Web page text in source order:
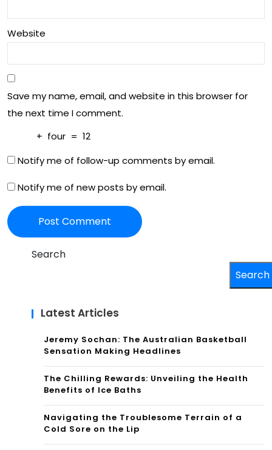
Website
Save my name, email, and website in this browser for
the next time I comment.
+ four = 12
Notify me of follow-up comments by email.
Notify me of new posts by email.
Search
Search
Latest Articles
Jeremy Sochan: The Australian Basketball
Sensation Making Headlines
The Chilling Rewards: Unveiling the Health
Benefits of Ice Baths
Navigating the Troublesome Terrain of a
Cold Sore on the Lip